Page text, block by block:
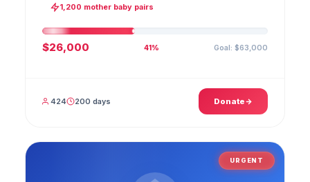
weight; the first reading reaches your account as a
1,200 mother baby pairs
$26,000 41% Goal: $63,000
424 200 days Donate
URGENT